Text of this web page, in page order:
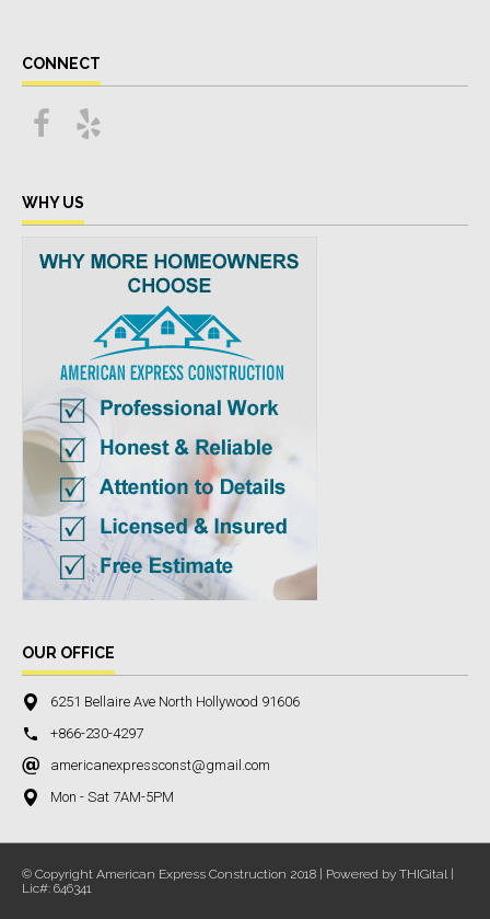
CONNECT
WHY US
OUR OFFICE
6251 Bellaire Ave North Hollywood 91606
+866-230-4297
americanexpressconst@gmail.com
Mon - Sat 7AM-5PM
© Copyright American Express Construction 2018 | Powered by THIGital |
Lic#: 646341